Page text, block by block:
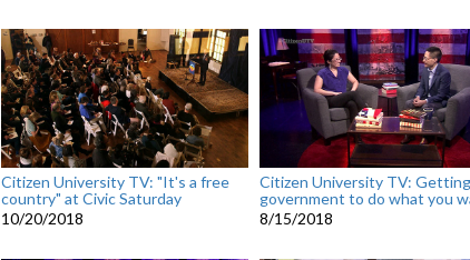
Citizen University TV: "It's a free
country" at Civic Saturday
10/20/2018
Citizen University TV:
government to do what you
8/15/2018